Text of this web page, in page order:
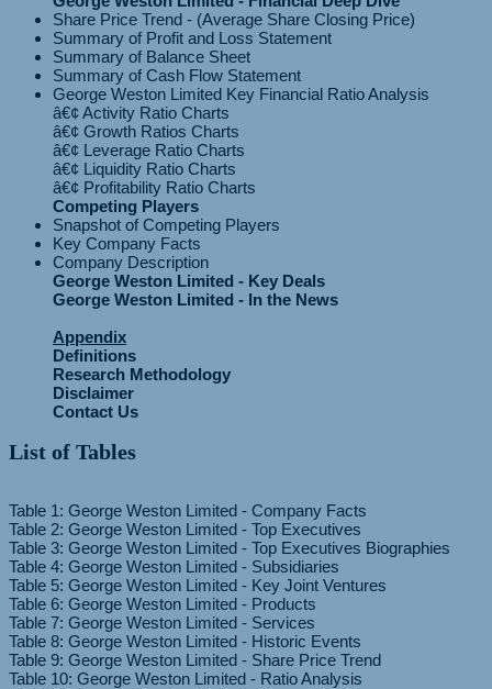
Share Price Trend - (Average Share Closing Price)
Summary of Profit and Loss Statement
Summary of Balance Sheet
Summary of Cash Flow Statement
George Weston Limited Key Financial Ratio Analysis
â€¢ Activity Ratio Charts
â€¢ Growth Ratios Charts
â€¢ Leverage Ratio Charts
â€¢ Liquidity Ratio Charts
Competing Players
Snapshot of Competing Players
Key Company Facts
Company Description
George Weston Limited - Key Deals
George Weston Limited - In the News
Appendix
Definitions
Research Methodology
Disclaimer
Contact Us
List of Tables
Table 1: George Weston Limited - Company Facts
Table 2: George Weston Limited - Top Executives
Table 3: George Weston Limited - Top Executives Biographies
Table 4: George Weston Limited - Subsidiaries
Table 5: George Weston Limited - Key Joint Ventures
Table 6: George Weston Limited - Products
Table 7: George Weston Limited - Services
Table 8: George Weston Limited - Historic Events
Table 9: George Weston Limited - Share Price Trend
Table 10: George Weston Limited - Ratio Analysis